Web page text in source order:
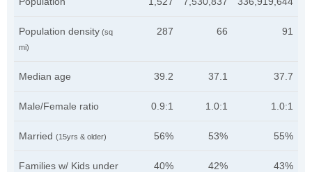
Population density (sq
mi)
287 66 91
Median age 39.2 37.1 37.7
Male/Female ratio 0.9:1 1.0:1 1.0:1
Married (15yrs & older) 56% 53% 55%
Families w/ Kids under
40% 42% 43%